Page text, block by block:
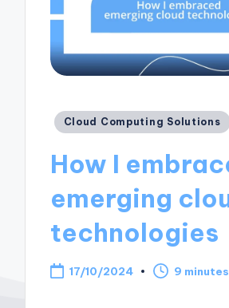
Posted
Cloud Computing Solutions
How I
emerging
technologies
17/10/2024 9 minutes